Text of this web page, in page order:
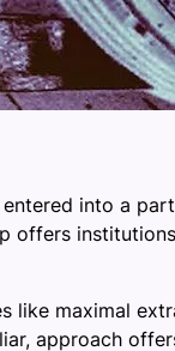
into a
maximal
approach